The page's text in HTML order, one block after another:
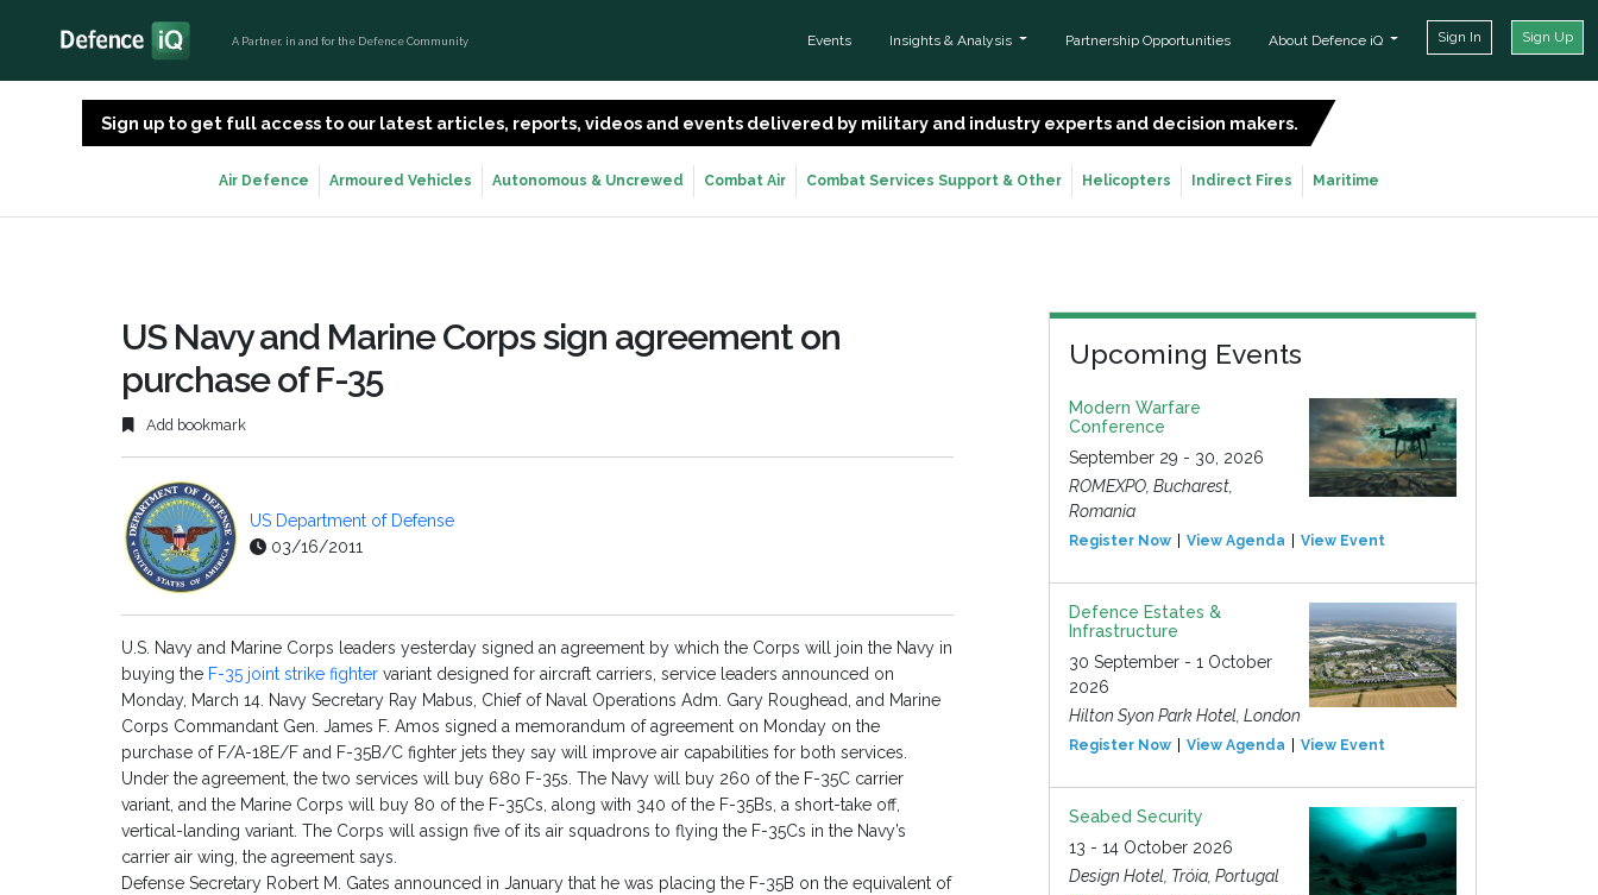
A Partner, in and for the Defence Community Events Insights & Analysis Partnership Opportunities About Defence iQ Sign In Sign Up
Sign up to get full access to our latest articles, reports, videos and events delivered by military and industry experts and decision makers.
Air Defence Armoured Vehicles Autonomous & Uncrewed Combat Air Combat Services Support & Other Helicopters Indirect Fires Maritime
US Navy and Marine Corps sign agreement on
purchase of F-35
Add bookmark
US Department of Defense
03/16/2011
U.S. Navy and Marine Corps leaders yesterday signed an agreement by which the Corps will join the Navy in
buying the F-35 joint strike fighter variant designed for aircraft carriers, service leaders announced on
Monday, March 14. Navy Secretary Ray Mabus, Chief of Naval Operations Adm. Gary Roughead, and Marine
Corps Commandant Gen. James F. Amos signed a memorandum of agreement on Monday on the
purchase of F/A-18E/F and F-35B/C fighter jets they say will improve air capabilities for both services.
Under the agreement, the two services will buy 680 F-35s. The Navy will buy 260 of the F-35C carrier
variant, and the Marine Corps will buy 80 of the F-35Cs, along with 340 of the F-35Bs, a short-take off,
vertical-landing variant. The Corps will assign five of its air squadrons to flying the F-35Cs in the Navy’s
carrier air wing, the agreement says.
Defense Secretary Robert M. Gates announced in January that he was placing the F-35B on the equivalent of
Upcoming Events
Modern Warfare
Conference
September 29 - 30, 2026
ROMEXPO, Bucharest,
Romania
Register Now View Agenda View Event
Defence Estates &
Infrastructure
30 September - 1 October
2026
Hilton Syon Park Hotel, London
Register Now View Agenda View Event
Seabed Security
13 - 14 October 2026
Design Hotel, Tróia, Portugal